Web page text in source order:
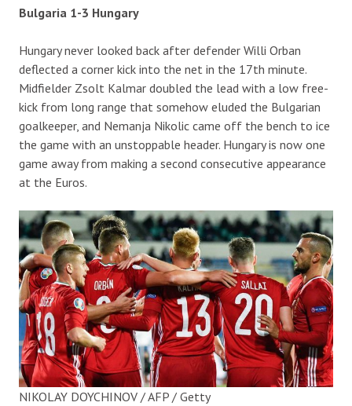
Bulgaria 1-3 Hungary
Hungary never looked back after defender Willi Orban
deflected a corner kick into the net in the 17th minute.
Midfielder Zsolt Kalmar doubled the lead with a low free-
kick from long range that somehow eluded the Bulgarian
goalkeeper, and Nemanja Nikolic came off the bench to ice
the game with an unstoppable header. Hungary is now one
game away from making a second consecutive appearance
at the Euros.
NIKOLAY DOYCHINOV / AFP / Getty